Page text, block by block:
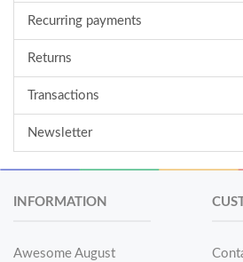
Recurring payments
Returns
Transactions
Newsletter
INFORMATION
Awesome August